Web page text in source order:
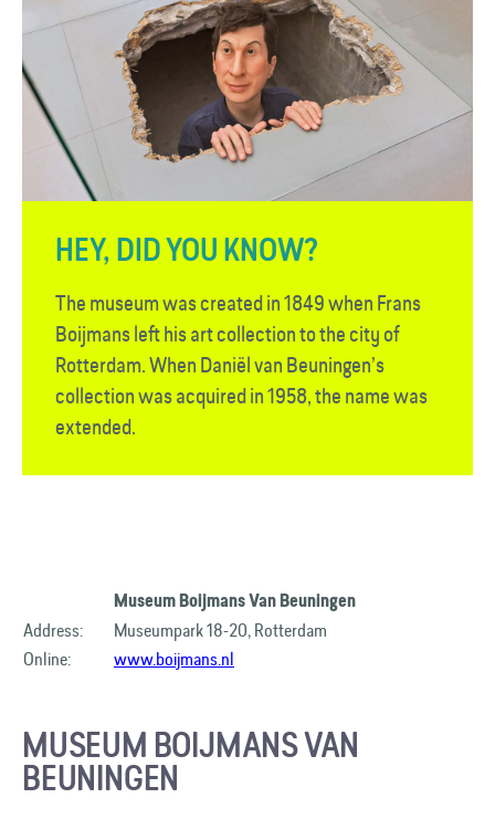
HEY, DID YOU KNOW?
The museum was created in 1849 when Frans
Boijmans left his art collection to the city of
Rotterdam. When Daniël van Beuningen’s
collection was acquired in 1958, the name was
extended.
Museum Boijmans Van Beuningen
Address:
Museumpark 18-20, Rotterdam
Online:
www.boijmans.nl
MUSEUM BOIJMANS VAN
BEUNINGEN